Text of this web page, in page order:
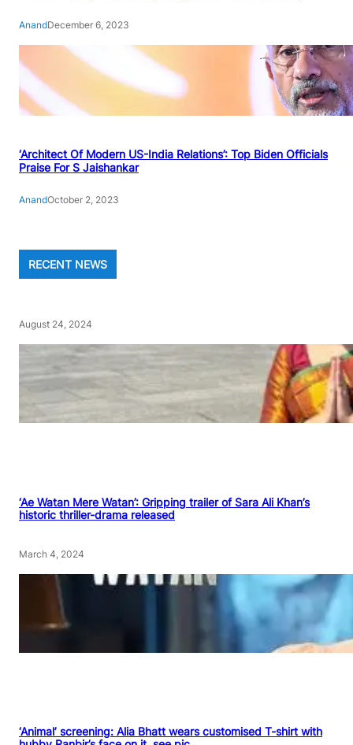
AnandDecember 6, 2023
‘Architect Of Modern US-India Relations’: Top Biden Officials
Praise For S Jaishankar
AnandOctober 2, 2023
RECENT NEWS
August 24, 2024
‘Ae Watan Mere Watan’: Gripping trailer of Sara Ali Khan’s
historic thriller-drama released
March 4, 2024
‘Animal’ screening: Alia Bhatt wears customised T-shirt with